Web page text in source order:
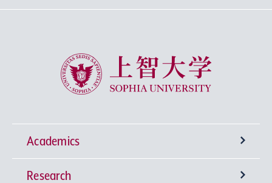
Sophia University
Academics
Undergraduate Programs
Research